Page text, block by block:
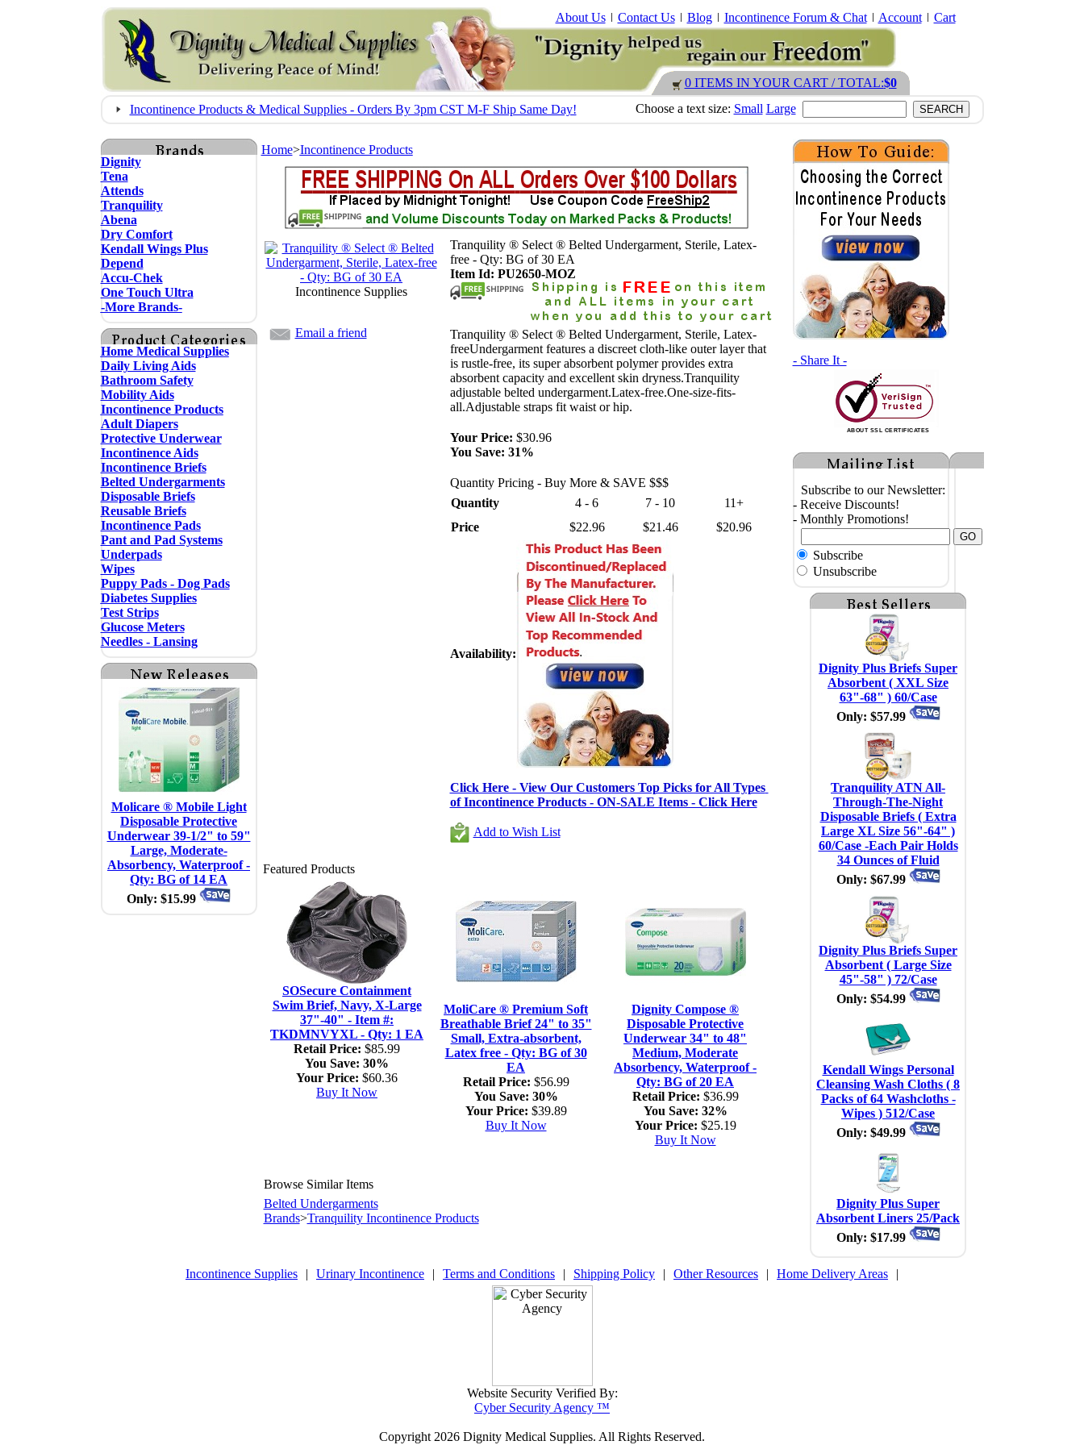
About Us Contact Us Blog Incontinence Forum & Chat Account Cart
0 ITEMS IN YOUR CART / TOTAL:$0
Incontinence Products & Medical Supplies - Orders By 3pm CST M-F Ship Same Day!
Choose a text size: Small Large
Dignity
Tena
Attends
Tranquility
Abena
Dry Comfort
Kendall Wings Plus
Depend
Accu-Chek
One Touch Ultra
-More Brands-
Home Medical Supplies
Daily Living Aids
Bathroom Safety
Mobility Aids
Incontinence Products
Adult Diapers
Protective Underwear
Incontinence Aids
Incontinence Briefs
Belted Undergarments
Disposable Briefs
Reusable Briefs
Incontinence Pads
Pant and Pad Systems
Underpads
Wipes
Puppy Pads - Dog Pads
Diabetes Supplies
Test Strips
Glucose Meters
Needles - Lansing
Molicare ® Mobile Light
Disposable Protective
Underwear 39-1/2" to 59"
Large, Moderate-
Absorbency, Waterproof -
Qty: BG of 14 EA
Only: $15.99
Home>Incontinence Products
Incontinence Supplies
Email a friend
Tranquility ® Select ® Belted Undergarment, Sterile, Latex-
free - Qty: BG of 30 EA
Item Id: PU2650-MOZ
Tranquility ® Select ® Belted Undergarment, Sterile, Latex-
freeUndergarment features a discreet cloth-like outer layer that
is rustle-free, its super absorbent polymer provides extra
absorbent capacity and excellent skin dryness.Tranquility
adjustable belted undergarment.Latex-free.One-size-fits-
all.Adjustable straps fit waist or hip.
Your Price: $30.96
You Save: 31%
Quantity Pricing - Buy More & SAVE $$$
Quantity
Price
4 - 6
$22.96
7 - 10
$21.46
11+
$20.96
Availability:
Click Here - View Our Customers Top Picks for All Types
of Incontinence Products - ON-SALE Items - Click Here
Add to Wish List
Featured Products
SOSecure Containment
Swim Brief, Navy, X-Large
37"-40" - Item #:
TKDMNVYXL - Qty: 1 EA
Retail Price: $85.99
You Save: 30%
Your Price: $60.36
Buy It Now
MoliCare ® Premium Soft
Breathable Brief 24" to 35"
Small, Extra-absorbent,
Latex free - Qty: BG of 30
EA
Retail Price: $56.99
You Save: 30%
Your Price: $39.89
Buy It Now
Dignity Compose ®
Disposable Protective
Underwear 34" to 48"
Medium, Moderate
Absorbency, Waterproof -
Qty: BG of 20 EA
Retail Price: $36.99
You Save: 32%
Your Price: $25.19
Buy It Now
Browse Similar Items
Belted Undergarments
Brands>Tranquility Incontinence Products
- Share It -
ABOUT SSL CERTIFICATES
Subscribe to our Newsletter:
- Receive Discounts!
- Monthly Promotions!
Subscribe
Unsubscribe
Dignity Plus Briefs Super
Absorbent ( XXL Size
63"-68" ) 60/Case
Only: $57.99
Tranquility ATN All-
Through-The-Night
Disposable Briefs ( Extra
Large XL Size 56"-64" )
60/Case -Each Pair Holds
34 Ounces of Fluid
Only: $67.99
Dignity Plus Briefs Super
Absorbent ( Large Size
45"-58" ) 72/Case
Only: $54.99
Kendall Wings Personal
Cleansing Wash Cloths ( 8
Packs of 64 Washcloths -
Wipes ) 512/Case
Only: $49.99
Dignity Plus Super
Absorbent Liners 25/Pack
Only: $17.99
Incontinence Supplies | Urinary Incontinence | Terms and Conditions | Shipping Policy | Other Resources | Home Delivery Areas |
Website Security Verified By:
Cyber Security Agency ™
Copyright 2026 Dignity Medical Supplies. All Rights Reserved.